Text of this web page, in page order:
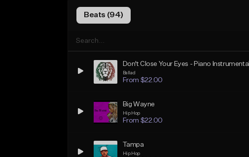
Beats (94)
Don't Close Your Eyes - Piano Instrumental
Ballad
From $22.00
Big Wayne
Hip Hop
From $22.00
Tampa
Hip Hop